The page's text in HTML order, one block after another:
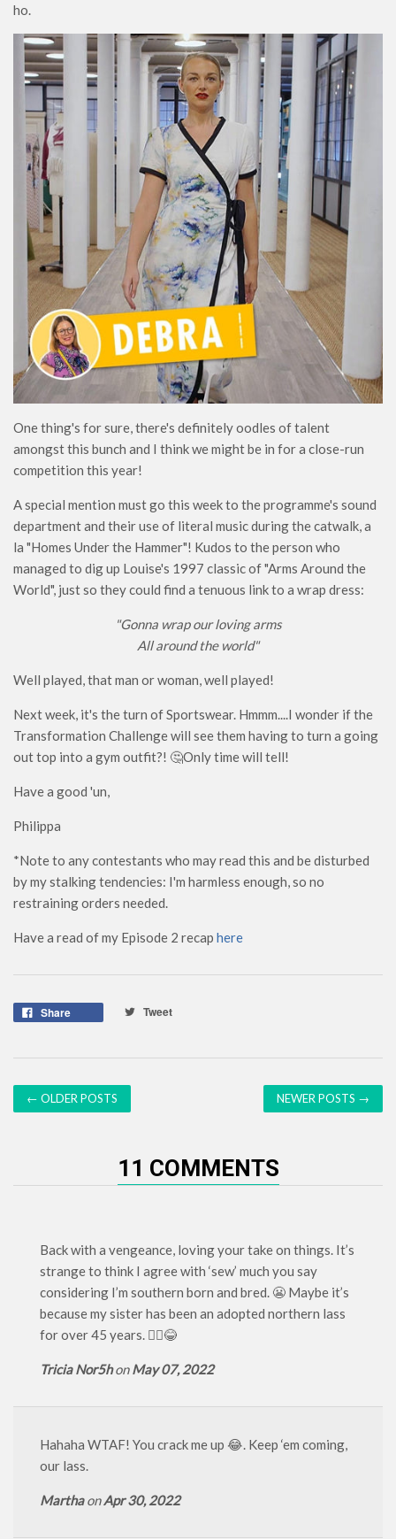
ho.
One thing's for sure, there's definitely oodles of talent
amongst this bunch and I think we might be in for a close-run
competition this year!
A special mention must go this week to the programme's sound
department and their use of literal music during the catwalk, a
la "Homes Under the Hammer"! Kudos to the person who
managed to dig up Louise's 1997 classic of "Arms Around the
World", just so they could find a tenuous link to a wrap dress:
"Gonna wrap our loving arms
All around the world"
Well played, that man or woman, well played!
Next week, it's the turn of Sportswear. Hmmm....I wonder if the
Transformation Challenge will see them having to turn a going
out top into a gym outfit?! 🤔Only time will tell!
Have a good 'un,
Philippa
*Note to any contestants who may read this and be disturbed
by my stalking tendencies: I'm harmless enough, so no
restraining orders needed.
Have a read of my Episode 2 recap here
Share Tweet
← OLDER POSTS NEWER POSTS →
11 COMMENTS
Back with a vengeance, loving your take on things. It’s
strange to think I agree with ‘sew’ much you say
considering I’m southern born and bred. 😬 Maybe it’s
because my sister has been an adopted northern lass
for over 45 years. 🤷‍♀️😂
Tricia Nor5honMay 07, 2022
Hahaha WTAF! You crack me up 😂. Keep ‘em coming,
our lass.
MarthaonApr 30, 2022